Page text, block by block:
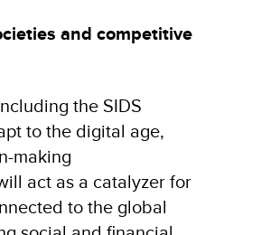
and competitive
the SIDS
to the digital age,
making
act as a catalyzer for
to the global